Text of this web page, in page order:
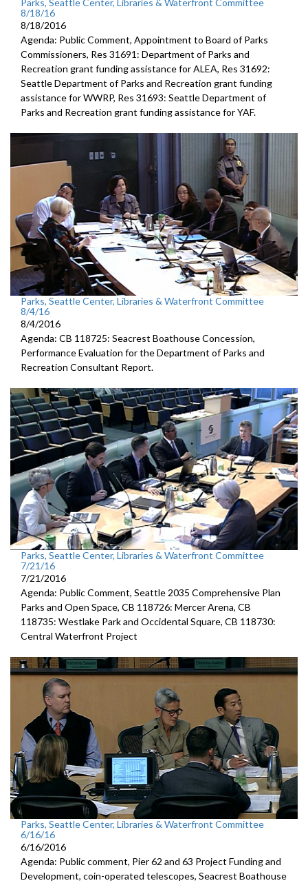
Parks, Seattle Center, Libraries & Waterfront Committee
8/18/16
8/18/2016
Agenda: Public Comment, Appointment to Board of Parks
Commissioners, Res 31691: Department of Parks and
Recreation grant funding assistance for ALEA, Res 31692:
Seattle Department of Parks and Recreation grant funding
assistance for WWRP, Res 31693: Seattle Department of
Parks and Recreation grant funding assistance for YAF.
Parks, Seattle Center, Libraries & Waterfront Committee
8/4/16
8/4/2016
Agenda: CB 118725: Seacrest Boathouse Concession,
Performance Evaluation for the Department of Parks and
Recreation Consultant Report.
Parks, Seattle Center, Libraries & Waterfront Committee
7/21/16
7/21/2016
Agenda: Public Comment, Seattle 2035 Comprehensive Plan
Parks and Open Space, CB 118726: Mercer Arena, CB
118735: Westlake Park and Occidental Square, CB 118730:
Central Waterfront Project
Parks, Seattle Center, Libraries & Waterfront Committee
6/16/16
6/16/2016
Agenda: Public comment, Pier 62 and 63 Project Funding and
Development, coin-operated telescopes, Seacrest Boathouse